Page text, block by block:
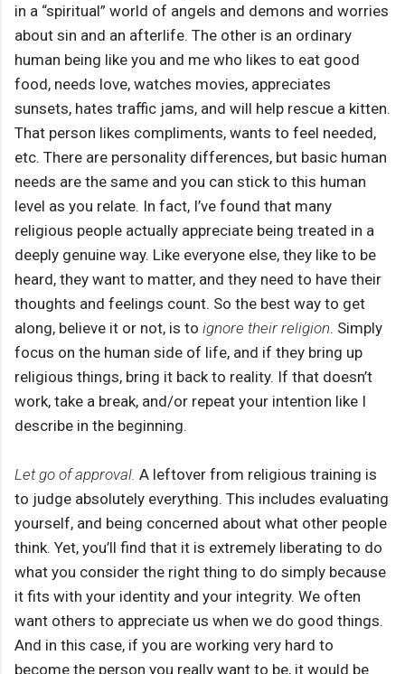
in a “spiritual” world of angels and demons and worries
about sin and an afterlife. The other is an ordinary
human being like you and me who likes to eat good
food, needs love, watches movies, appreciates
sunsets, hates traffic jams, and will help rescue a kitten.
That person likes compliments, wants to feel needed,
etc. There are personality differences, but basic human
needs are the same and you can stick to this human
level as you relate. In fact, I’ve found that many
religious people actually appreciate being treated in a
deeply genuine way. Like everyone else, they like to be
heard, they want to matter, and they need to have their
thoughts and feelings count. So the best way to get
along, believe it or not, is to ignore their religion. Simply
focus on the human side of life, and if they bring up
religious things, bring it back to reality. If that doesn’t
work, take a break, and/or repeat your intention like I
describe in the beginning.
Let go of approval. A leftover from religious training is
to judge absolutely everything. This includes evaluating
yourself, and being concerned about what other people
think. Yet, you’ll find that it is extremely liberating to do
what you consider the right thing to do simply because
it fits with your identity and your integrity. We often
want others to appreciate us when we do good things.
And in this case, if you are working very hard to
become the person you really want to be, it would be